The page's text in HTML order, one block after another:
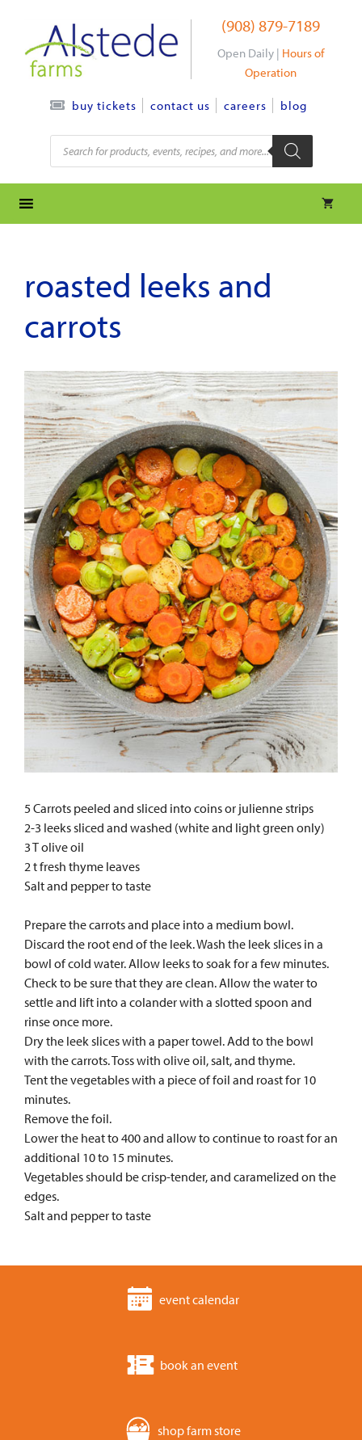
content
(908) 879-7189
Open Daily | Hours of
Operation
buy tickets contact us careers blog
Products
search
roasted leeks and
carrots
5 Carrots peeled and sliced into coins or julienne strips
2-3 leeks sliced and washed (white and light green only)
3 T olive oil
2 t fresh thyme leaves
Salt and pepper to taste
Prepare the carrots and place into a medium bowl.
Discard the root end of the leek. Wash the leek slices in a
bowl of cold water. Allow leeks to soak for a few minutes.
Check to be sure that they are clean. Allow the water to
settle and lift into a colander with a slotted spoon and
rinse once more.
Dry the leek slices with a paper towel. Add to the bowl
with the carrots. Toss with olive oil, salt, and thyme.
Tent the vegetables with a piece of foil and roast for 10
minutes.
Remove the foil.
Lower the heat to 400 and allow to continue to roast for an
additional 10 to 15 minutes.
Vegetables should be crisp-tender, and caramelized on the
edges.
Salt and pepper to taste
event calendar
book an event
shop farm store